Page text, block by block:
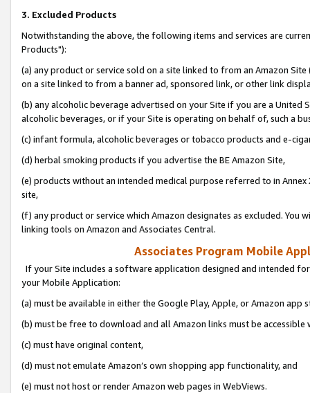
3. Excluded Products
Notwithstanding the above, the following items and services are
Products"):
(a) any product or service sold on a site linked to from an Amazon
on a site linked to from a banner ad, sponsored link, or other link
(b) any alcoholic beverage advertised on your Site if you are a
alcoholic beverages, or if your Site is operating on behalf of, such a
(c) infant formula, alcoholic beverages or tobacco products and e-
(d) herbal smoking products if you advertise the BE Amazon Site,
(e) products without an intended medical purpose referred to in
site,
(f) any product or service which Amazon designates as excluded. You
linking tools on Amazon and Associates Central.
Associates Program Mobile
If your Site includes a software application designed and intended
your Mobile Application:
(a) must be available in either the Google Play, Apple, or Amazon app
(b) must be free to download and all Amazon links must be
(c) must have original content,
(d) must not emulate Amazon’s own shopping app functionality, and
(e) must not host or render Amazon web pages in WebViews.